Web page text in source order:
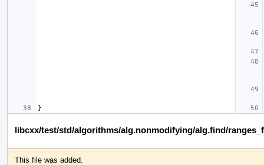
}
libcxx/test/std/algorithms/alg.nonmodifying/alg.find/
This file was added.